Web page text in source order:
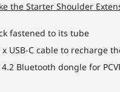
the Starter Shoulder
fastened to its tube
USB-C cable to recharge
Bluetooth dongle for